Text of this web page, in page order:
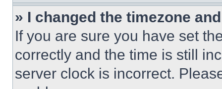
» I changed the timezone
If you are sure you have set
correctly and the time is still
server clock is incorrect.